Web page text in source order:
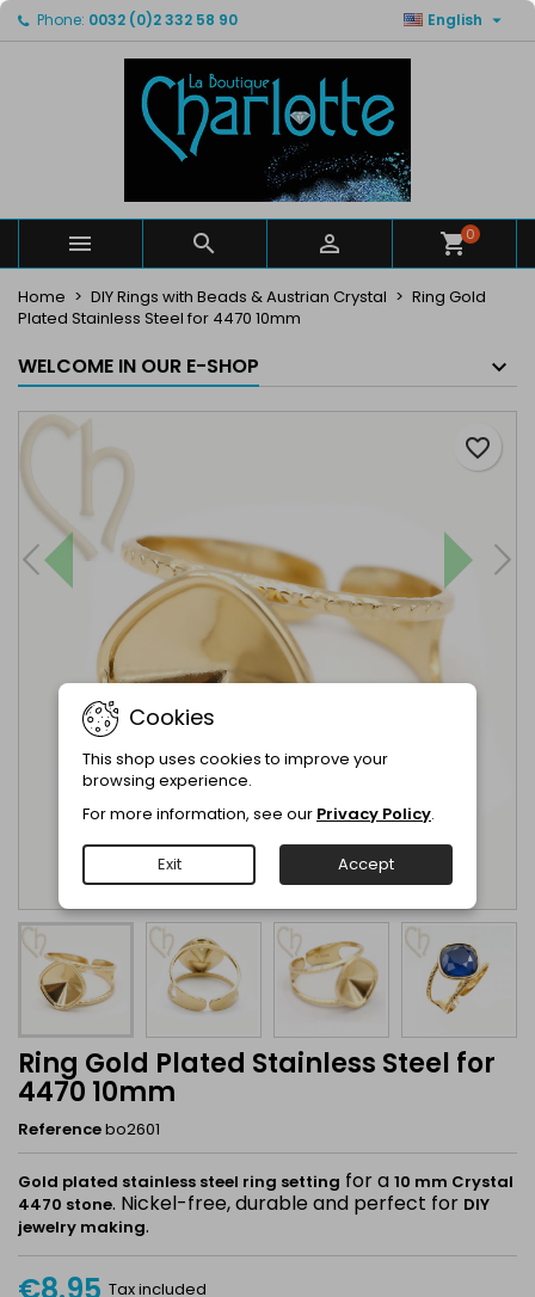
Phone: 0032 (0)2 332 58 90 English 
   0
Home DIY Rings with Beads & Austrian Crystal
Ring Gold
Plated Stainless Steel for 4470 10mm
WELCOME IN OUR E-SHOP
Ring Gold Plated Stainless Steel for
4470 10mm
Referencebo2601
Gold plated stainless steel ring setting for a 10 mm Crystal
4470 stone. Nickel-free, durable and perfect for DIY
jewelry making.
Tax included
favorite_border
My wishlists ×
Create new list
Create wishlist ×
Wishlist name
Create wishlist
Sign in ×
You need to be logged in to save products in your
Cancel
Cookies
This shop uses cookies to improve your
browsing experience.
For more information, see our Privacy Policy.
Exit Accept